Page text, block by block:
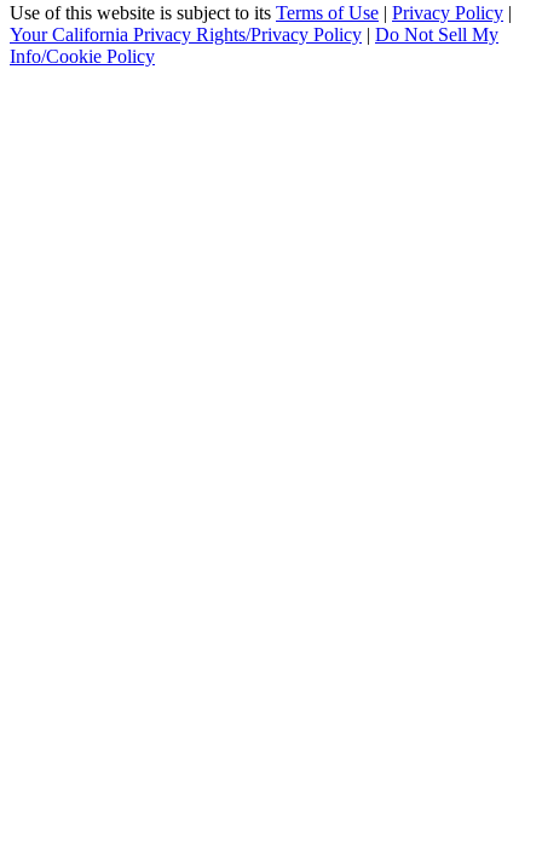
Use of this website is subject to its Terms of Use | Privacy Policy |
Your California Privacy Rights/Privacy Policy | Do Not Sell My
Info/Cookie Policy